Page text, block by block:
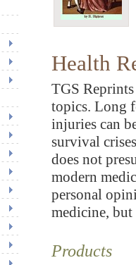
Health
TGS
topics. Long
injuries can
survival
does not
modern
personal
medicine,
Products